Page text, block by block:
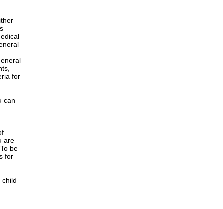
for
can
are
be
for
child